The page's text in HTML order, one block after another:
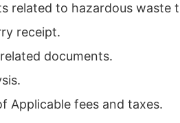
related to hazardous waste
receipt.
documents.
Applicable fees and taxes.